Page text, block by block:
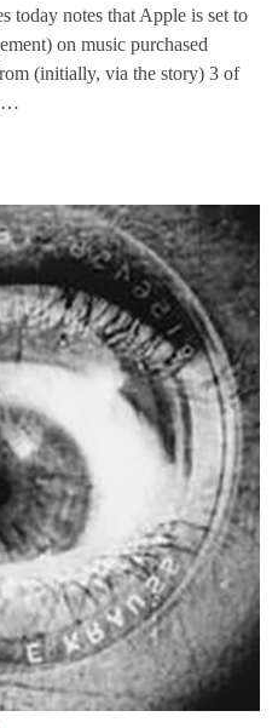
today notes that Apple is set to
on music purchased
(initially, via the story) 3 of
…